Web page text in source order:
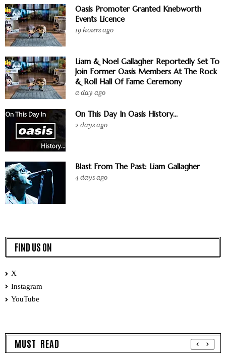
Oasis Promoter Granted Knebworth
Events Licence
19 hours ago
Liam & Noel Gallagher Reportedly Set To
Join Former Oasis Members At The Rock
& Roll Hall Of Fame Ceremony
a day ago
On This Day In Oasis History...
2 days ago
Blast From The Past: Liam Gallagher
4 days ago
FIND US ON
X
Instagram
YouTube
MUST READ